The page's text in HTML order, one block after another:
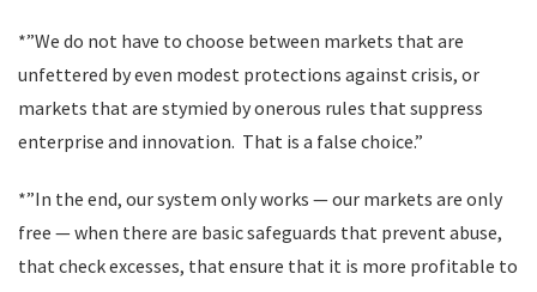
*”We do not have to choose between markets that are
unfettered by even modest protections against crisis, or
markets that are stymied by onerous rules that suppress
enterprise and innovation. That is a false choice.”
*”In the end, our system only works — our markets are only
free — when there are basic safeguards that prevent abuse,
that check excesses, that ensure that it is more profitable to